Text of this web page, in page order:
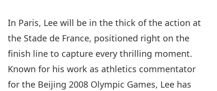
In Paris, Lee will be in the thick of the action at
the Stade de France, positioned right on the
finish line to capture every thrilling moment.
Known for his work as athletics commentator
for the Beijing 2008 Olympic Games, Lee has